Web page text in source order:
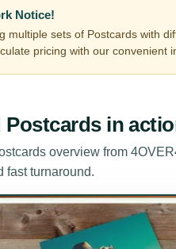
Notice!
multiple sets of Postcards with
pricing with our convenient
Postcardsin
overview from
fast turnaround.